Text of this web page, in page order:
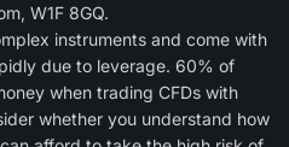
W1F 8GQ.
instruments and come with
due to leverage. 60% of
when trading CFDs with
whether you understand how